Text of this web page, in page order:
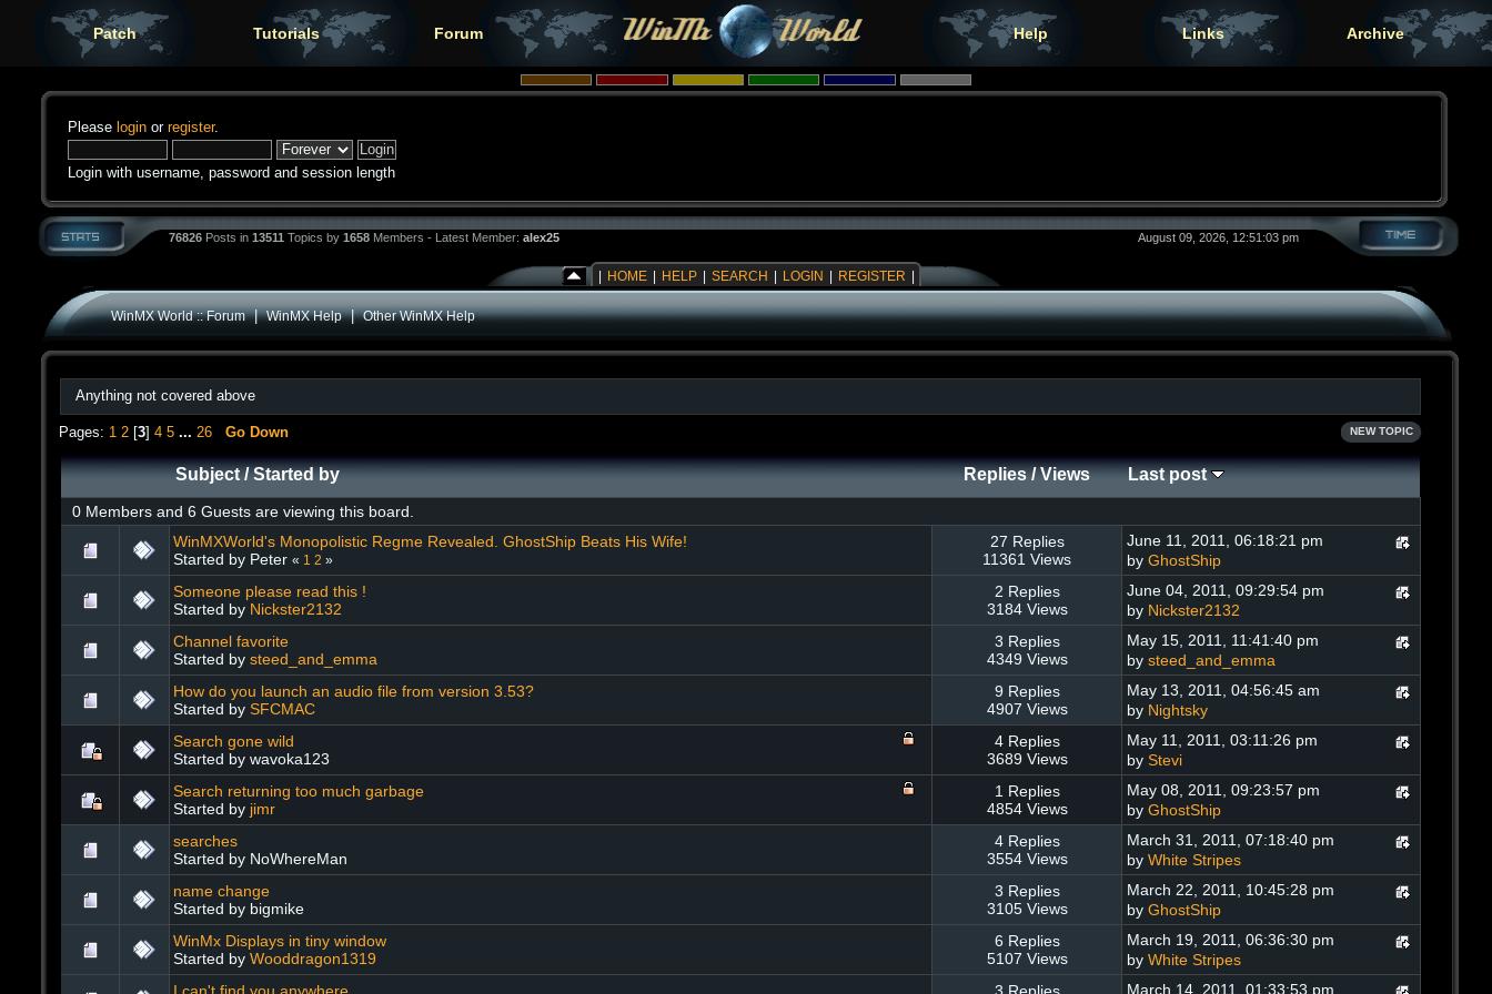
Patch Tutorials Forum Help Links Archive
Please login or register.
Login with username, password and session length
76826 Posts in 13511 Topics by 1658 Members - Latest Member: alex25 August 09, 2026, 12:51:03 pm
HOME HELP SEARCH LOGIN REGISTER
WinMX World :: Forum|WinMX Help|Other WinMX Help
Anything not covered above
Pages: 1 2 [3] 4 5 ... 26 Go Down NEW TOPIC
Subject/Started by Replies/Views Last post
0 Members and 6 Guests are viewing this board.
WinMXWorld's Monopolistic Regme Revealed. GhostShip Beats His Wife!
Started by Peter « 1 2 »
27 Replies
11361 Views
June 11, 2011, 06:18:21 pm
by GhostShip
Someone please read this !
Started by Nickster2132
2 Replies
3184 Views
June 04, 2011, 09:29:54 pm
by Nickster2132
Channel favorite
Started by steed_and_emma
3 Replies
4349 Views
May 15, 2011, 11:41:40 pm
by steed_and_emma
How do you launch an audio file from version 3.53?
Started by SFCMAC
9 Replies
4907 Views
May 13, 2011, 04:56:45 am
by Nightsky
Search gone wild
Started by wavoka123
4 Replies
3689 Views
May 11, 2011, 03:11:26 pm
by Stevi
Search returning too much garbage
Started by jimr
1 Replies
4854 Views
May 08, 2011, 09:23:57 pm
by GhostShip
searches
Started by NoWhereMan
4 Replies
3554 Views
March 31, 2011, 07:18:40 pm
by White Stripes
name change
Started by bigmike
3 Replies
3105 Views
March 22, 2011, 10:45:28 pm
by GhostShip
WinMx Displays in tiny window
Started by Wooddragon1319
6 Replies
5107 Views
March 19, 2011, 06:36:30 pm
by White Stripes
March 14, 2011, 01:33:53 pm